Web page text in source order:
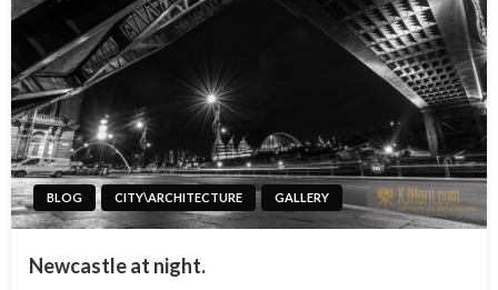
BLOG CITY\ARCHITECTURE GALLERY
Newcastle at night.